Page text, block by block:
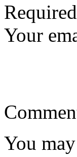
Your
You